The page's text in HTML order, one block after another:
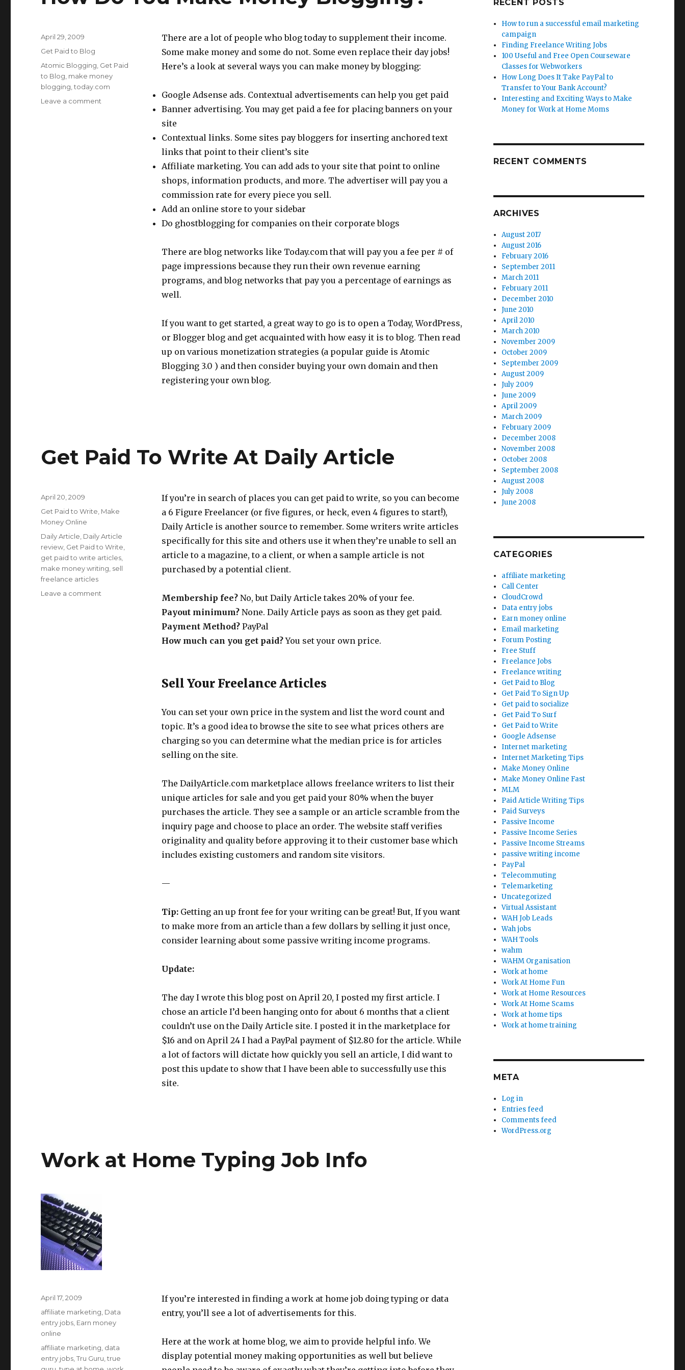
There are a lot of people who blog today to supplement their income.
Some make money and some do not. Some even replace their day jobs!
Here’s a look at several ways you can make money by blogging:
Google Adsense ads. Contextual advertisements can help you get paid
Banner advertising. You may get paid a fee for placing banners on your
site
Contextual links. Some sites pay bloggers for inserting anchored text
links that point to their client’s site
Affiliate marketing. You can add ads to your site that point to online
shops, information products, and more. The advertiser will pay you a
commission rate for every piece you sell.
Add an online store to your sidebar
Do ghostblogging for companies on their corporate blogs
There are blog networks like Today.com that will pay you a fee per # of
page impressions because they run their own revenue earning
programs, and blog networks that pay you a percentage of earnings as
well.
If you want to get started, a great way to go is to open a Today, WordPress,
or Blogger blog and get acquainted with how easy it is to blog. Then read
up on various monetization strategies (a popular guide is Atomic
Blogging 3.0 ) and then consider buying your own domain and then
registering your own blog.
Posted
on
April 29, 2009
Categories
Get Paid to Blog
Tags
Atomic Blogging Get Paid
to Blog make money
blogging ,today.com
Leave a comment
Get Paid To Write At Daily Article
If you’re in search of places you can get paid to write, so you can become
a 6 Figure Freelancer (or five figures, or heck, even 4 figures to start!),
Daily Article is another source to remember. Some writers write articles
specifically for this site and others use it when they’re unable to sell an
article to a magazine, to a client, or when a sample article is not
purchased by a potential client.
Membership fee?No, but Daily Article takes 20% of your fee.
Payout minimum? None. Daily Article pays as soon as they get paid.
Payment Method?PayPal
How much can you get paid?You set your own price.
Sell Your Freelance Articles
You can set your own price in the system and list the word count and
topic. It’s a good idea to browse the site to see what prices others are
charging so you can determine what the median price is for articles
selling on the site.
The DailyArticle.com marketplace allows freelance writers to list their
unique articles for sale and you get paid your 80% when the buyer
purchases the article. They see a sample or an article scramble from the
inquiry page and choose to place an order. The website staff verifies
originality and quality before approving it to their customer base which
includes existing customers and random site visitors.
—
Tip:Getting an up front fee for your writing can be great! But, If you want
to make more from an article than a few dollars by selling it just once,
consider learning about some passive writing income programs.
Update:
The day I wrote this blog post on April 20, I posted my first article. I
chose an article I’d been hanging onto for about 6 months that a client
couldn’t use on the Daily Article site. I posted it in the marketplace for
$16 and on April 24 I had a PayPal payment of $12.80 for the article. While
a lot of factors will dictate how quickly you sell an article, I did want to
post this update to show that I have been able to successfully use this
site.
Posted
on
April 20, 2009
Categories
Get Paid to Write Make
Money Online
Tags
Daily Article Daily Article
review Get Paid to Write
get paid to write articles
make money writing sell
freelance articles
Leave a comment
Work at Home Typing Job Info
If you’re interested in finding a work at home job doing typing or data
entry, you’ll see a lot of advertisements for this.
Here at the work at home blog, we aim to provide helpful info. We
display potential money making opportunities as well but believe
Posted
on
April 17, 2009
Categories
affiliate marketing Data
entry jobs Earn money
online
Tags
affiliate marketing data
entry jobs ,Tru Guru ,true
RECENT POSTS
How to run a successful email marketing
campaign
Finding Freelance Writing Jobs
100 Useful and Free Open Courseware
Classes for Webworkers
How Long Does It Take PayPal to
Transfer to Your Bank Account?
Interesting and Exciting Ways to Make
Money for Work at Home Moms
RECENT COMMENTS
ARCHIVES
August 2017
August 2016
February 2016
September 2011
March 2011
February 2011
December 2010
June 2010
April 2010
March 2010
November 2009
October 2009
September 2009
August 2009
July 2009
June 2009
April 2009
March 2009
February 2009
December 2008
November 2008
October 2008
September 2008
August 2008
July 2008
June 2008
CATEGORIES
affiliate marketing
Call Center
CloudCrowd
Data entry jobs
Earn money online
Email marketing
Forum Posting
Free Stuff
Freelance Jobs
Freelance writing
Get Paid to Blog
Get Paid To Sign Up
Get paid to socialize
Get Paid To Surf
Get Paid to Write
Google Adsense
Internet marketing
Internet Marketing Tips
Make Money Online
Make Money Online Fast
MLM
Paid Article Writing Tips
Paid Surveys
Passive Income
Passive Income Series
Passive Income Streams
passive writing income
PayPal
Telecommuting
Telemarketing
Uncategorized
Virtual Assistant
WAH Job Leads
Wah jobs
WAH Tools
wahm
WAHM Organisation
Work at home
Work At Home Fun
Work at Home Resources
Work At Home Scams
Work at home tips
Work at home training
META
Log in
Entries feed
Comments feed
WordPress.org